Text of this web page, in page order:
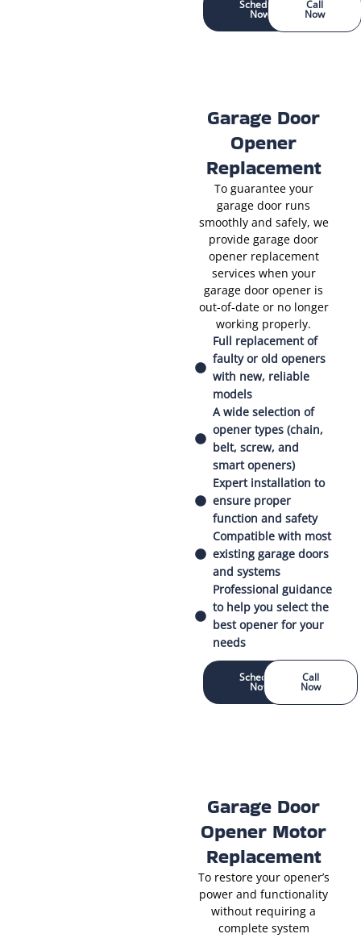
Schedule
Now
Call
Now
Garage Door
Opener
Replacement
To guarantee your
garage door runs
smoothly and safely, we
provide garage door
opener replacement
services when your
garage door opener is
out-of-date or no longer
working properly.
Full replacement of
faulty or old openers
with new, reliable
models
A wide selection of
opener types (chain,
belt, screw, and
smart openers)
Expert installation to
ensure proper
function and safety
Compatible with most
existing garage doors
and systems
Professional guidance
to help you select the
best opener for your
needs
Schedule
Now
Call
Now
Garage Door
Opener Motor
Replacement
To restore your opener’s
power and functionality
without requiring a
complete system